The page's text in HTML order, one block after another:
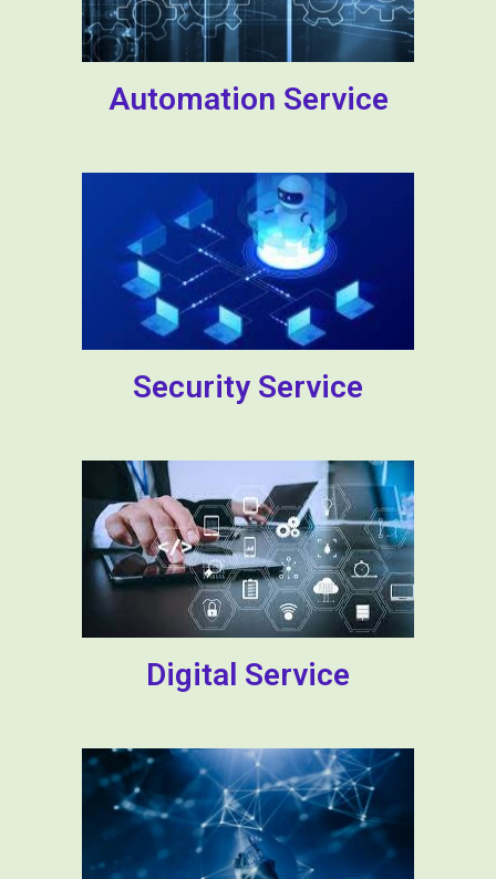
Automation Service
Security Service
Digital Service